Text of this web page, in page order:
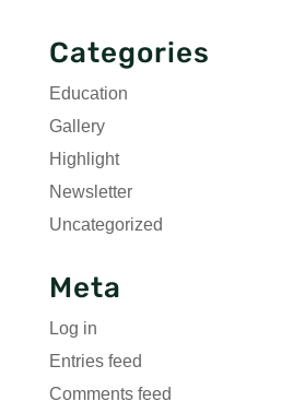
Categories
Education
Gallery
Highlight
Newsletter
Uncategorized
Meta
Log in
Entries feed
Comments feed